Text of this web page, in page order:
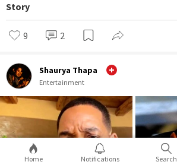
Story
9 2
Shaurya Thapa
Entertainment
Home Notifications Search